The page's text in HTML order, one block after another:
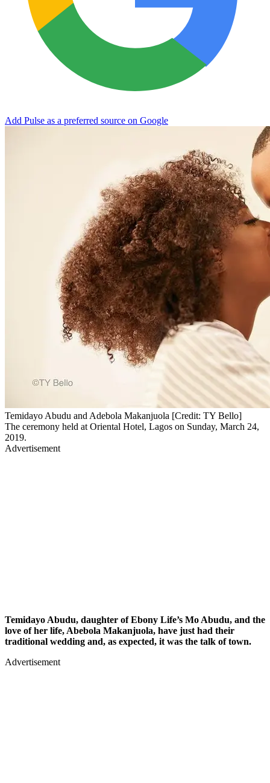
Add Pulse as a preferred source on Google
Temidayo Abudu and Adebola Makanjuola [Credit: TY Bello]
The ceremony held at Oriental Hotel, Lagos on Sunday, March 24,
2019.
Advertisement
Temidayo Abudu, daughter of Ebony Life’s Mo Abudu, and the
love of her life, Abebola Makanjuola, have just had their
traditional wedding and, as expected, it was the talk of town.
Advertisement